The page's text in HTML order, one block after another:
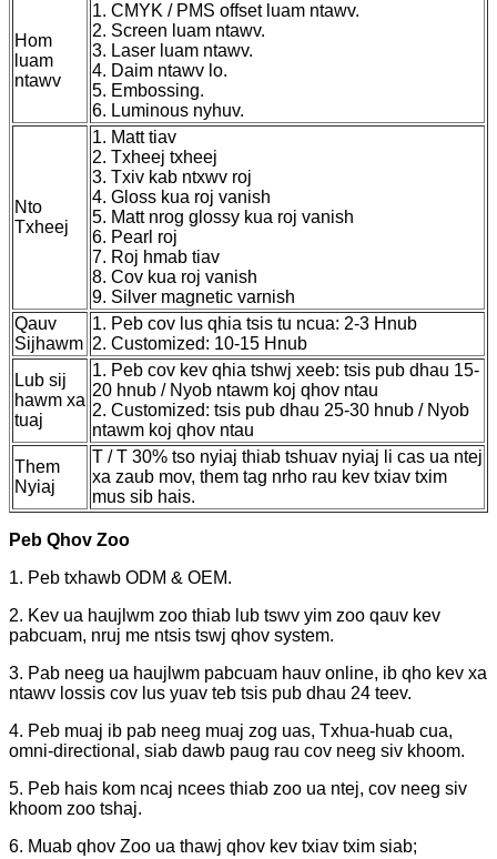
Hom
luam
ntawv
1. CMYK / PMS offset luam ntawv.
2. Screen luam ntawv.
3. Laser luam ntawv.
4. Daim ntawv lo.
5. Embossing.
6. Luminous nyhuv.
Nto
Txheej
1. Matt tiav
2. Txheej txheej
3. Txiv kab ntxwv roj
4. Gloss kua roj vanish
5. Matt nrog glossy kua roj vanish
6. Pearl roj
7. Roj hmab tiav
8. Cov kua roj vanish
9. Silver magnetic varnish
Qauv
Sijhawm
1. Peb cov lus qhia tsis tu ncua: 2-3 Hnub
2. Customized: 10-15 Hnub
Lub sij
hawm xa
tuaj
1. Peb cov kev qhia tshwj xeeb: tsis pub dhau 15-
20 hnub / Nyob ntawm koj qhov ntau
2. Customized: tsis pub dhau 25-30 hnub / Nyob
ntawm koj qhov ntau
Them
Nyiaj
T / T 30% tso nyiaj thiab tshuav nyiaj li cas ua ntej
xa zaub mov, them tag nrho rau kev txiav txim
mus sib hais.
Peb Qhov Zoo
1. Peb txhawb ODM & OEM.
2. Kev ua haujlwm zoo thiab lub tswv yim zoo qauv kev
pabcuam, nruj me ntsis tswj qhov system.
3. Pab neeg ua haujlwm pabcuam hauv online, ib qho kev xa
ntawv lossis cov lus yuav teb tsis pub dhau 24 teev.
4. Peb muaj ib pab neeg muaj zog uas, Txhua-huab cua,
omni-directional, siab dawb paug rau cov neeg siv khoom.
5. Peb hais kom ncaj ncees thiab zoo ua ntej, cov neeg siv
khoom zoo tshaj.
6. Muab qhov Zoo ua thawj qhov kev txiav txim siab;